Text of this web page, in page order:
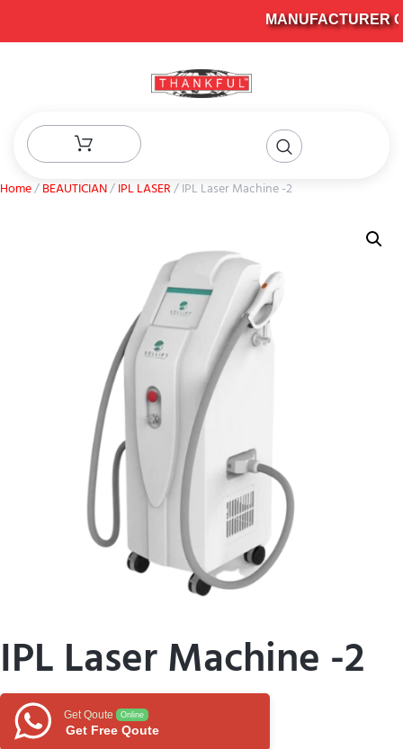
MANUFACTURER
Home/BEAUTICIAN/IPL LASER/ IPL Laser Machine -2
IPL Laser Machine -2
Get Qoute Online
Get Free Qoute